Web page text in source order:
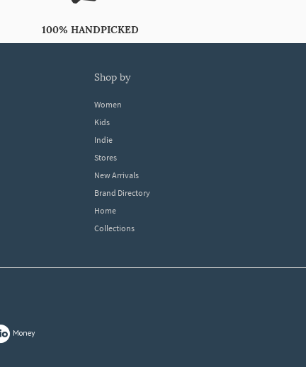
100% HANDPICKED
shop by
Women
Kids
Indie
Stores
New Arrivals
Brand Directory
Home
Collections